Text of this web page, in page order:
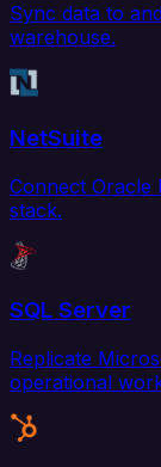
Sync data to
warehouse.
NetSuite
Connect Oracle
stack.
SQL Server
Replicate
operational